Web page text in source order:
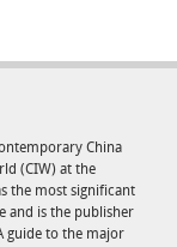
China
(CIW) at the
the most significant
and is the publisher
guide to the major